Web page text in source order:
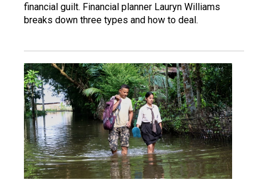
financial guilt. Financial planner Lauryn Williams
breaks down three types and how to deal.